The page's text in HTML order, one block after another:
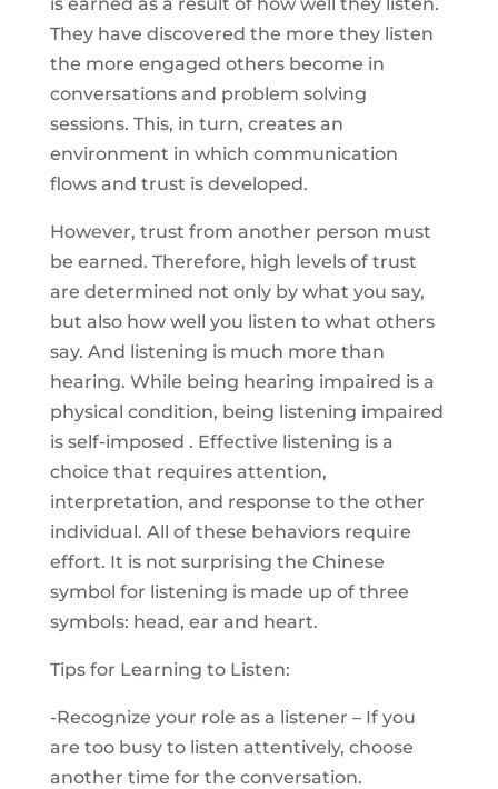
They have discovered the more they listen
the more engaged others become in
conversations and problem solving
sessions. This, in turn, creates an
environment in which communication
flows and trust is developed.
However, trust from another person must
be earned. Therefore, high levels of trust
are determined not only by what you say,
but also how well you listen to what others
say. And listening is much more than
hearing. While being hearing impaired is a
physical condition, being listening impaired
is self-imposed . Effective listening is a
choice that requires attention,
interpretation, and response to the other
individual. All of these behaviors require
effort. It is not surprising the Chinese
symbol for listening is made up of three
symbols: head, ear and heart.
Tips for Learning to Listen:
-Recognize your role as a listener – If you
are too busy to listen attentively, choose
another time for the conversation.